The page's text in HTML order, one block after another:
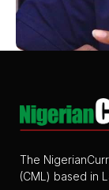
The
(CML) based in